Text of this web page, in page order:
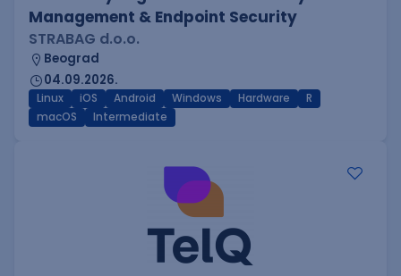
Management & Endpoint Security
STRABAG d.o.o.
Beograd
04.09.2026.
Linux iOS Android Windows Hardware
R
macOS
Intermediate